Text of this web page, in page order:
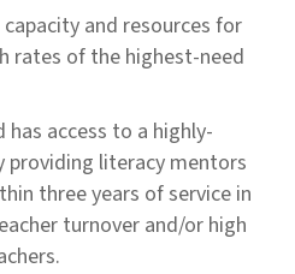
and resources for
rates of the highest-need
has access to a highly-
providing literacy mentors
three years of service in
turnover and/or high